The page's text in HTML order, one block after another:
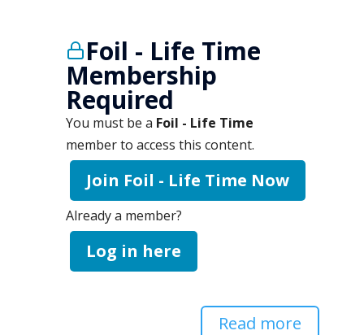
Foil - Life Time
Membership
Required
You must be a Foil - Life Time
member to access this content.
Join Foil - Life Time Now
Already a member?
Log in here
Read more